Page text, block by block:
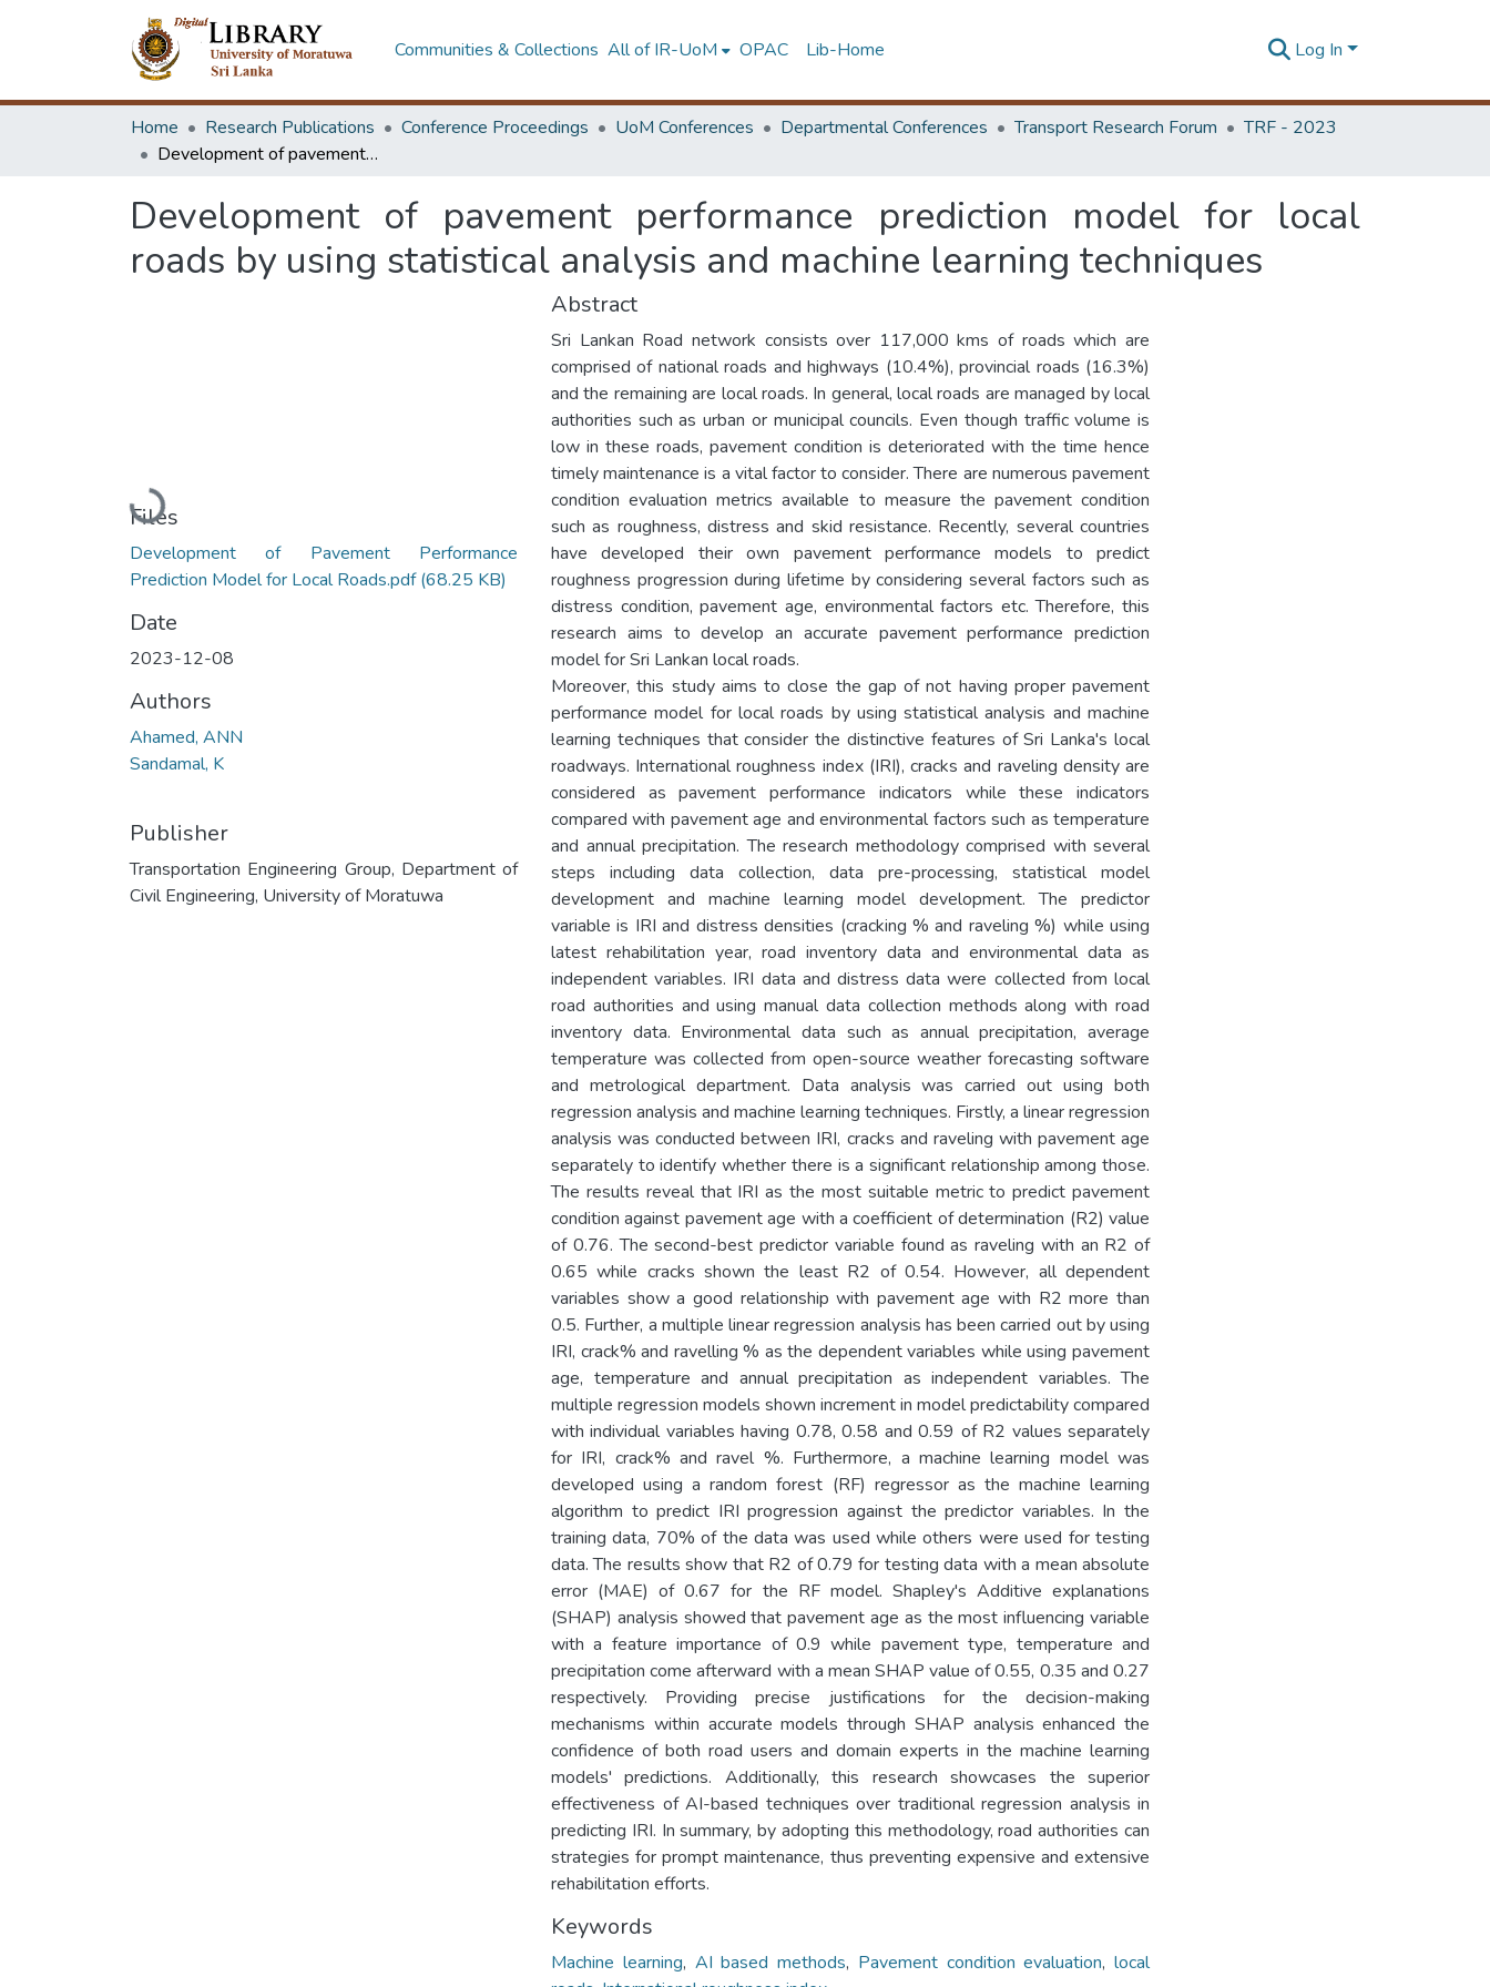
Communities & Collections All of IR-UoM OPAC Lib-Home Log In
Home Research Publications Conference Proceedings UoM Conferences Departmental Conferences Transport Research Forum
TRF - 2023
Development of pavement performance prediction model for local roads by using statistical analysis and machine learning techniques
Development of pavement performance prediction model for local
roads by using statistical analysis and machine learning techniques
Loading...
Files
Development of Pavement Performance
Prediction Model for Local Roads.pdf(68.25 KB)
Date
2023-12-08
Authors
Ahamed, ANN
Sandamal, K
Publisher
Transportation Engineering Group, Department of
Civil Engineering, University of Moratuwa
Abstract
Sri Lankan Road network consists over 117,000 kms of roads which are
comprised of national roads and highways (10.4%), provincial roads (16.3%)
and the remaining are local roads. In general, local roads are managed by local
authorities such as urban or municipal councils. Even though traffic volume is
low in these roads, pavement condition is deteriorated with the time hence
timely maintenance is a vital factor to consider. There are numerous pavement
condition evaluation metrics available to measure the pavement condition
such as roughness, distress and skid resistance. Recently, several countries
have developed their own pavement performance models to predict
roughness progression during lifetime by considering several factors such as
distress condition, pavement age, environmental factors etc. Therefore, this
research aims to develop an accurate pavement performance prediction
model for Sri Lankan local roads.
Moreover, this study aims to close the gap of not having proper pavement
performance model for local roads by using statistical analysis and machine
learning techniques that consider the distinctive features of Sri Lanka's local
roadways. International roughness index (IRI), cracks and raveling density are
considered as pavement performance indicators while these indicators
compared with pavement age and environmental factors such as temperature
and annual precipitation. The research methodology comprised with several
steps including data collection, data pre-processing, statistical model
development and machine learning model development. The predictor
variable is IRI and distress densities (cracking % and raveling %) while using
latest rehabilitation year, road inventory data and environmental data as
independent variables. IRI data and distress data were collected from local
road authorities and using manual data collection methods along with road
inventory data. Environmental data such as annual precipitation, average
temperature was collected from open-source weather forecasting software
and metrological department. Data analysis was carried out using both
regression analysis and machine learning techniques. Firstly, a linear regression
analysis was conducted between IRI, cracks and raveling with pavement age
separately to identify whether there is a significant relationship among those.
The results reveal that IRI as the most suitable metric to predict pavement
condition against pavement age with a coefficient of determination (R2) value
of 0.76. The second-best predictor variable found as raveling with an R2 of
0.65 while cracks shown the least R2 of 0.54. However, all dependent
variables show a good relationship with pavement age with R2 more than
0.5. Further, a multiple linear regression analysis has been carried out by using
IRI, crack% and ravelling % as the dependent variables while using pavement
age, temperature and annual precipitation as independent variables. The
multiple regression models shown increment in model predictability compared
with individual variables having 0.78, 0.58 and 0.59 of R2 values separately
for IRI, crack% and ravel %. Furthermore, a machine learning model was
developed using a random forest (RF) regressor as the machine learning
algorithm to predict IRI progression against the predictor variables. In the
training data, 70% of the data was used while others were used for testing
data. The results show that R2 of 0.79 for testing data with a mean absolute
error (MAE) of 0.67 for the RF model. Shapley's Additive explanations
(SHAP) analysis showed that pavement age as the most influencing variable
with a feature importance of 0.9 while pavement type, temperature and
precipitation come afterward with a mean SHAP value of 0.55, 0.35 and 0.27
respectively. Providing precise justifications for the decision-making
mechanisms within accurate models through SHAP analysis enhanced the
confidence of both road users and domain experts in the machine learning
models' predictions. Additionally, this research showcases the superior
effectiveness of AI-based techniques over traditional regression analysis in
predicting IRI. In summary, by adopting this methodology, road authorities can
strategies for prompt maintenance, thus preventing expensive and extensive
rehabilitation efforts.
Keywords
Machine learning, AI based methods, Pavement condition evaluation, local